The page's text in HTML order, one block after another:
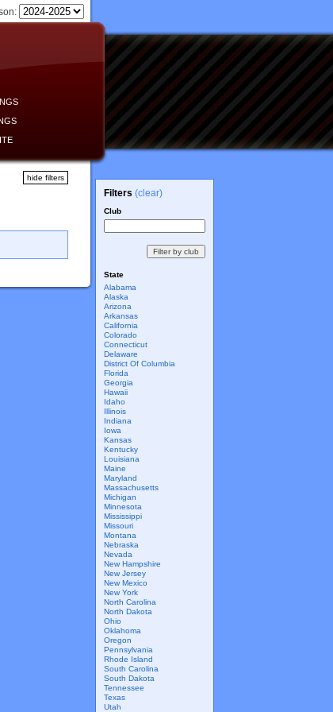
hide filters
Filters (clear)
Club
State
Alabama
Alaska
Arizona
Arkansas
California
Colorado
Connecticut
Delaware
District Of Columbia
Florida
Georgia
Hawaii
Idaho
Illinois
Indiana
Iowa
Kansas
Kentucky
Louisiana
Maine
Maryland
Massachusetts
Michigan
Minnesota
Mississippi
Missouri
Montana
Nebraska
Nevada
New Hampshire
New Jersey
New Mexico
New York
North Carolina
North Dakota
Ohio
Oklahoma
Oregon
Pennsylvania
Rhode Island
South Carolina
South Dakota
Tennessee
Texas
Utah